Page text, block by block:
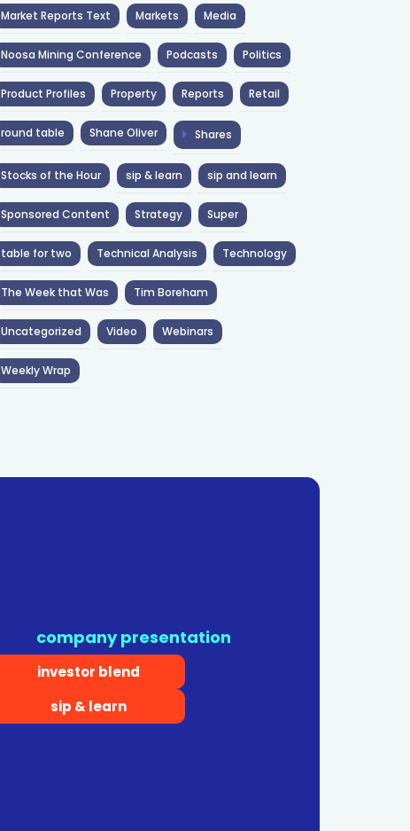
Market Reports Text Markets Media
Noosa Mining Conference Podcasts Politics
Product Profiles Property Reports Retail
round table Shane Oliver Shares
Stocks of the Hour sip & learn sip and learn
Sponsored Content Strategy Super
table for two Technical Analysis Technology
The Week that Was Tim Boreham
Uncategorized Video Webinars
Weekly Wrap
company presentation
investor blend
sip & learn